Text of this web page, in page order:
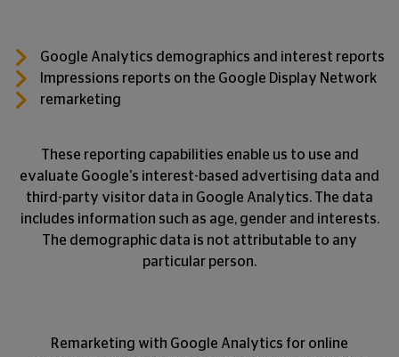
Google Analytics demographics and interest reports
Impressions reports on the Google Display Network
remarketing
These reporting capabilities enable us to use and
evaluate Google's interest-based advertising data and
third-party visitor data in Google Analytics. The data
includes information such as age, gender and interests.
The demographic data is not attributable to any
particular person.
Remarketing with Google Analytics for online